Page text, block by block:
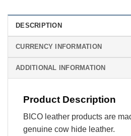
DESCRIPTION
CURRENCY INFORMATION
ADDITIONAL INFORMATION
Product Description
BICO leather products are
genuine cow hide leather.